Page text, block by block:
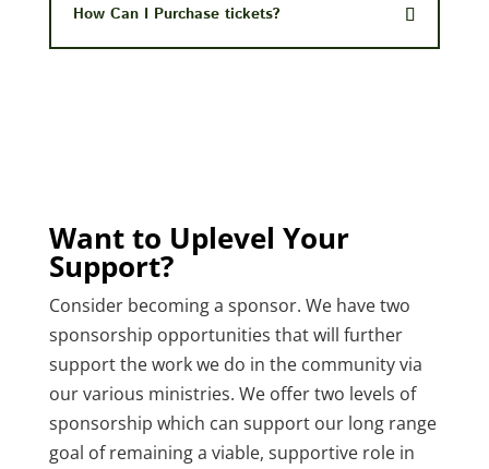
How Can I Purchase tickets?
Want to Uplevel Your
Support?
Consider becoming a sponsor. We have two
sponsorship opportunities that will further
support the work we do in the community via
our various ministries. We offer two levels of
sponsorship which can support our long range
goal of remaining a viable, supportive role in